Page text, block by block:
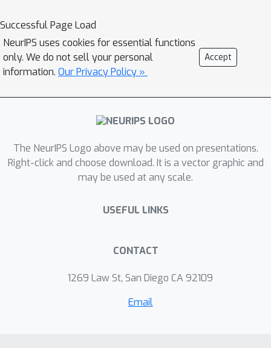
with all warping functions
simultaneously considered, since any
given warping function is constrained
by the others and dynamic
programming cannot be applied. In this
paper, we show that the joint
transformed into a network flow
problem and thus can be exactly and
efficiently solved by the max flow
optimality. We name the proposed
(GTW), emphasizing the graphical
dependency structure of the warping
graph. Modifications of DTW, such as
Successful Page Load
NeurIPS uses cookies for essential functions
only. We do not sell your personal
information. Our Privacy Policy »
Accept
The NeurIPS Logo above may be used on presentations.
Right-click and choose download. It is a vector graphic and
may be used at any scale.
USEFUL LINKS
CONTACT
1269 Law St, San Diego CA 92109
Email